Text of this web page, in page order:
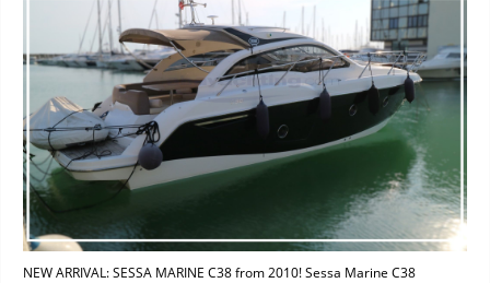
NEW ARRIVAL: SESSA MARINE C38 from 2010! Sessa Marine C38